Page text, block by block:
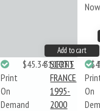
Now
Add to cart
Print
On
Demand
$45.34310FRN5
SCOTT
FRANCE
1995-
2000
On